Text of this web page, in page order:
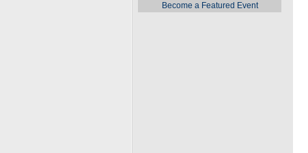
Become a Featured Event